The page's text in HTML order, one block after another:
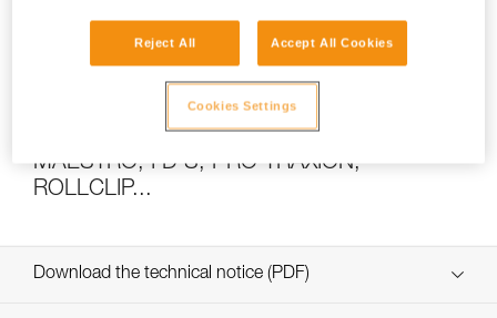
Pulley system efficiency tests with
MAESTRO, I’D S, PRO TRAXION,
ROLLCLIP...
Download the technical notice (PDF)
Reject All Accept All Cookies
Cookies Settings